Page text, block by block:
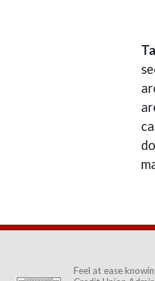
Feel at ease